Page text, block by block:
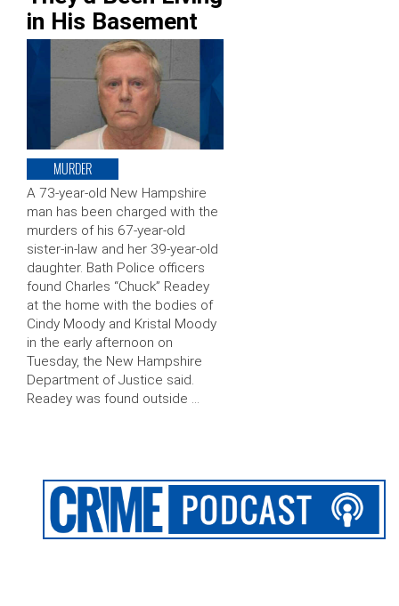
in His Basement
MURDER
A 73-year-old New Hampshire
man has been charged with the
murders of his 67-year-old
sister-in-law and her 39-year-old
daughter. Bath Police officers
found Charles “Chuck” Readey
at the home with the bodies of
Cindy Moody and Kristal Moody
in the early afternoon on
Tuesday, the New Hampshire
Department of Justice said.
Readey was found outside …